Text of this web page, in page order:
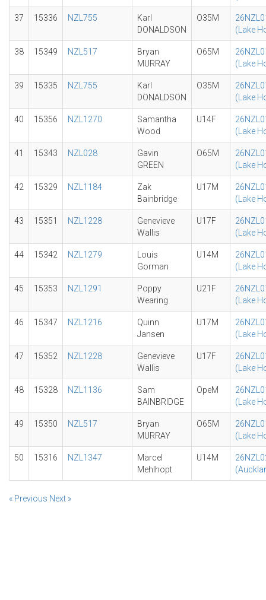
37 15336 NZL755
Karl
DONALDSON
O35M
(Lake
38 15349 NZL517
Bryan
MURRAY
O65M
(Lake
39 15335 NZL755
Karl
DONALDSON
O35M
(Lake
40 15356 NZL1270
Samantha
Wood
U14F
(Lake
41 15343 NZL028
Gavin
GREEN
O65M
(Lake
42 15329 NZL1184
Zak
Bainbridge
U17M
(Lake
43 15351 NZL1228
Genevieve
Wallis
U17F
(Lake
44 15342 NZL1279
Louis
Gorman
U14M
(Lake
45 15353 NZL1291
Poppy
Wearing
U21F
(Lake
46 15347 NZL1216
Quinn
Jansen
U17M
(Lake
47 15352 NZL1228
Genevieve
Wallis
U17F
(Lake
48 15328 NZL1136
Sam
BAINBRIDGE
OpeM
(Lake
49 15350 NZL517
Bryan
MURRAY
O65M
(Lake
50 15316 NZL1347
Marcel
Mehlhopt
U14M
« Previous Next »